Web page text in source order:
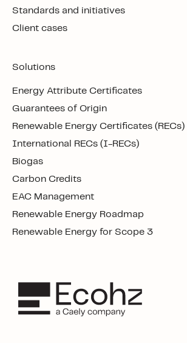
Standards and initiatives
Client cases
Solutions
Energy Attribute Certificates
Guarantees of Origin
Renewable Energy Certificates (RECs)
International RECs (I-RECs)
Biogas
Carbon Credits
EAC Management
Renewable Energy Roadmap
Renewable Energy for Scope 3